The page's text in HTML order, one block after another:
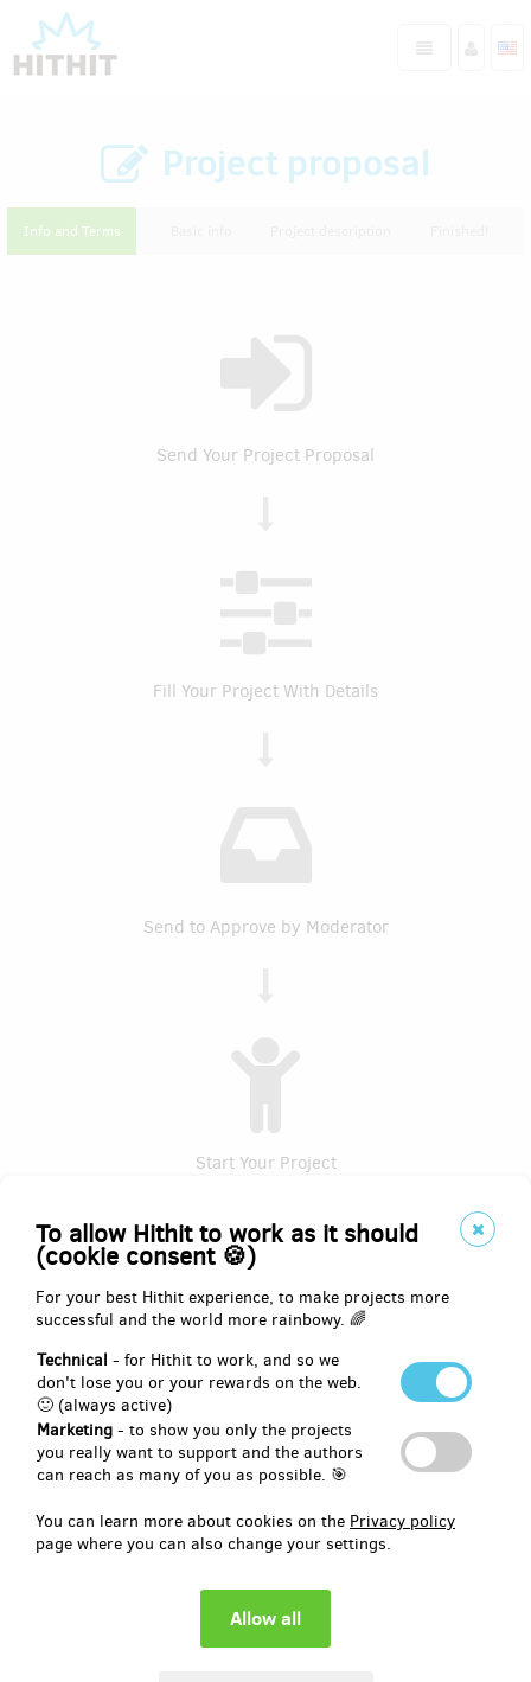
To allow Hithit to work as it should
(cookie consent 🍪)
For your best Hithit experience, to make projects more
successful and the world more rainbowy. 🌈
Technical - for Hithit to work, and so we
don't lose you or your rewards on the web.
🙂 (always active)
Marketing - to show you only the projects
you really want to support and the authors
can reach as many of you as possible. 🎯
You can learn more about cookies on the Privacy policy
page where you can also change your settings.
Project proposal
Info and Terms
Send Your Project Proposal
Fill Your Project With Details
Send to Approve by Moderator
Start Your Project
At Hithit, we all strive to make all your projects successful.
Therefore, before you create a project proposal with basic
information, please read therecommendations, business, and
legal conditions
applying to this server. This knowledge will